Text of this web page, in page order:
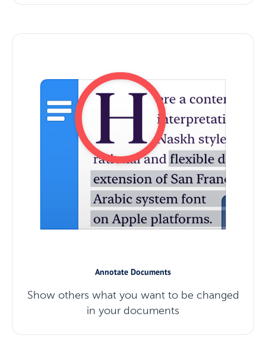
Annotate Documents
Show others what you want to be changed
in your documents